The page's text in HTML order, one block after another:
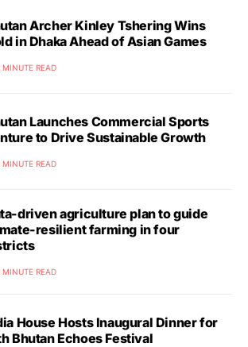
Archer Kinley Tshering Wins
in Dhaka Ahead of Asian Games
MINUTE READ
Launches Commercial Sports
to Drive Sustainable Growth
MINUTE READ
driven agriculture plan to guide
resilient farming in four
MINUTE READ
House Hosts Inaugural Dinner for
Bhutan Echoes Festival